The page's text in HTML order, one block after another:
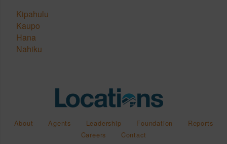
Kipahulu
Kaupo
Hana
Nahiku
About Agents Leadership Foundation
Reports
Careers
Contact